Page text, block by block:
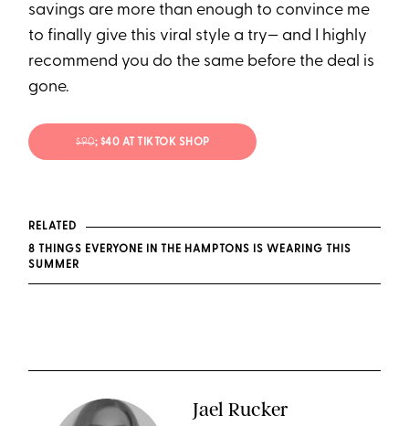
savings are more than enough to convince me
to finally give this viral style a try— and I highly
recommend you do the same before the deal is
gone.
$90; $40 AT TIKTOK SHOP
RELATED
8 THINGS EVERYONE IN THE HAMPTONS IS WEARING THIS
SUMMER
Jael Rucker